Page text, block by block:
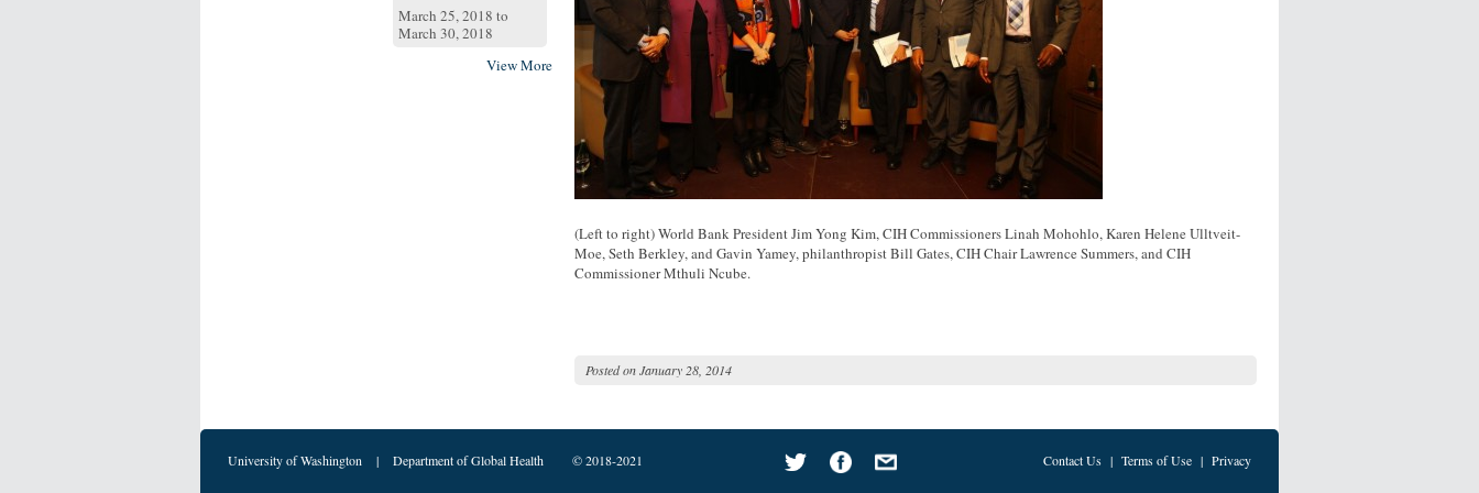
March 25, 2018 to
March 30, 2018
View More
(Left to right) World Bank President Jim Yong Kim, CIH Commissioners Linah Mohohlo, Karen Helene Ulltveit-
Moe, Seth Berkley, and Gavin Yamey, philanthropist Bill Gates, CIH Chair Lawrence Summers, and CIH
Commissioner Mthuli Ncube.
Posted onJanuary 28, 2014
University of Washington | Department of Global Health © 2018-2021 Contact Us | Terms of Use | Privacy